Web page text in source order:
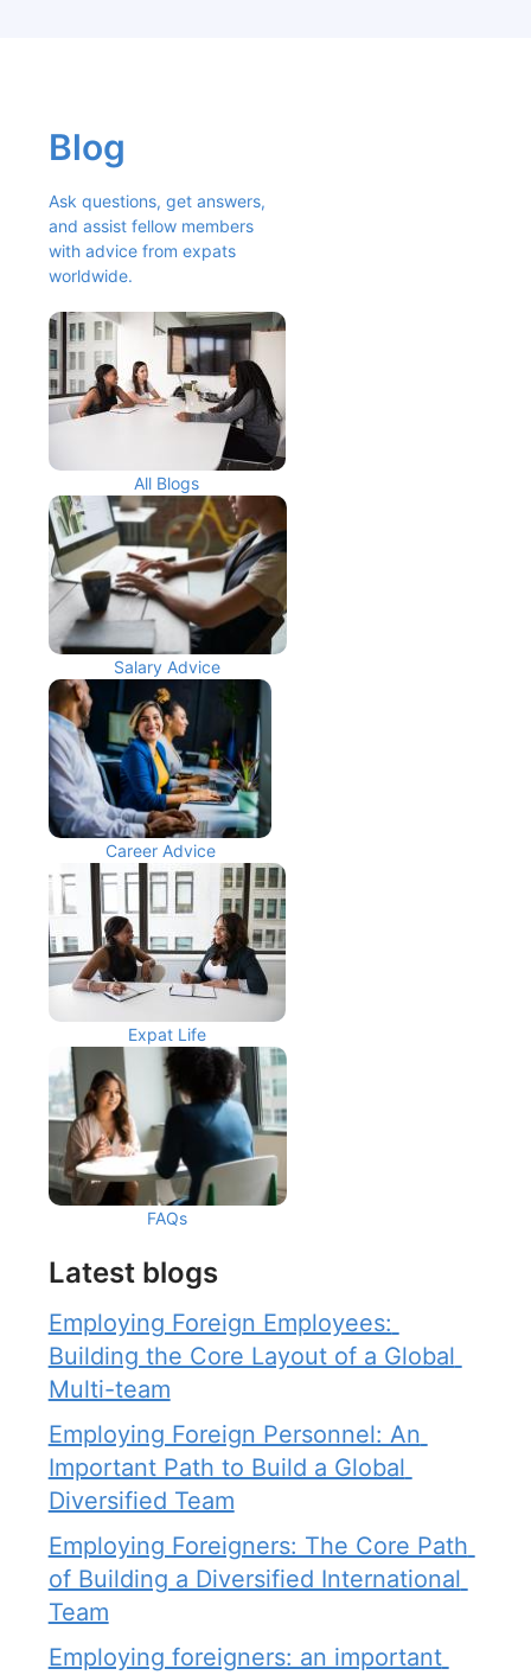
Blog
Ask questions, get answers,
and assist fellow members
with advice from expats
worldwide.
All Blogs
Salary Advice
Career Advice
Expat Life
FAQs
Latest blogs
Employing Foreign Employees:
Building the Core Layout of a Global
Multi-team
Employing Foreign Personnel: An
Important Path to Build a Global
Diversified Team
Employing Foreigners: The Core Path
of Building a Diversified International
Team
Employing foreigners: an important